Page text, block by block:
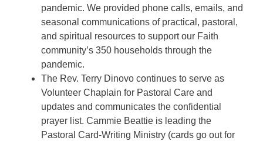
pandemic. We provided phone calls, emails, and
seasonal communications of practical, pastoral,
and spiritual resources to support our Faith
community’s 350 households through the
pandemic.
The Rev. Terry Dinovo continues to serve as
Volunteer Chaplain for Pastoral Care and
updates and communicates the confidential
prayer list. Cammie Beattie is leading the
Pastoral Card-Writing Ministry (cards go out for